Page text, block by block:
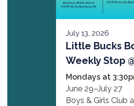
July 13, 2026
Little Bucks
Weekly Stop
Mondays at
June 29–July 27
Boys & Girls Club